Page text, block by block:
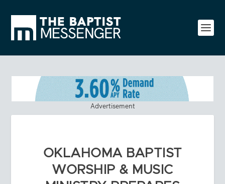
Advertisement
OKLAHOMA BAPTIST
WORSHIP & MUSIC